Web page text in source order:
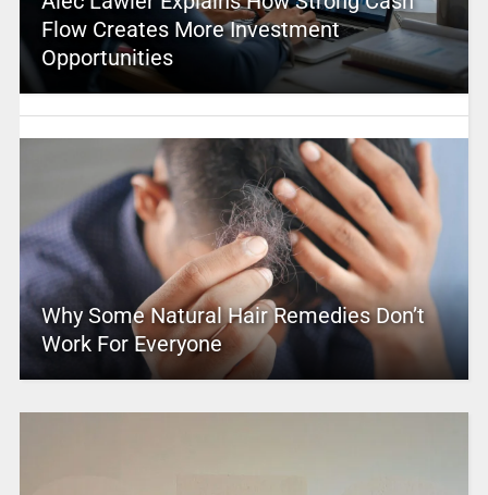
Flow Creates More Investment
Opportunities
Why Some Natural Hair Remedies Don’t
Work For Everyone